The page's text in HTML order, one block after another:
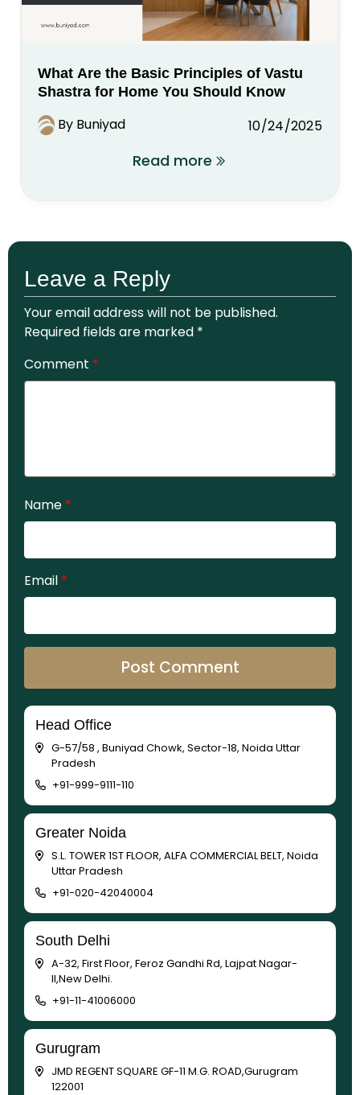
What Are the Basic Principles of Vastu
Shastra for Home You Should Know
By Buniyad 10/24/2025
Read more
Leave a Reply
Your email address will not be published.
Required fields are marked *
Comment *
Name *
Email *
Head Office
G-57/58 , Buniyad Chowk, Sector-18, Noida Uttar
Pradesh
+91-999-9111-110
Greater Noida
S.L. TOWER 1ST FLOOR, ALFA COMMERCIAL BELT, Noida
Uttar Pradesh
+91-020-42040004
South Delhi
A-32, First Floor, Feroz Gandhi Rd, Lajpat Nagar-
II,New Delhi.
+91-11-41006000
Gurugram
JMD REGENT SQUARE GF-11 M.G. ROAD,Gurugram
122001